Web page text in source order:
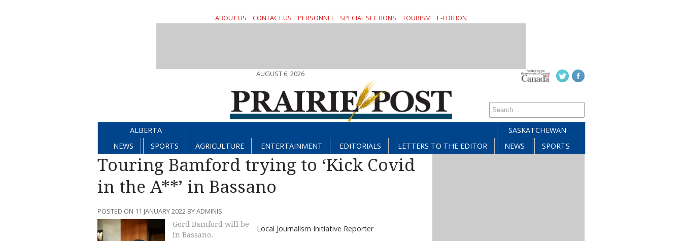
ABOUT US CONTACT US PERSONNEL SPECIAL SECTIONS TOURISM E-EDITION
AUGUST 6, 2026
ALBERTA
NEWS
SPORTS AGRICULTURE ENTERTAINMENT EDITORIALS LETTERS TO THE EDITOR
SASKATCHEWAN
NEWS
SPORTS
Touring Bamford trying to ‘Kick Covid
in the A**’ in Bassano
POSTED ON 11 JANUARY 2022 BY ADMINIS
Gord Bamford will be
in Bassano.
Local Journalism Initiative Reporter